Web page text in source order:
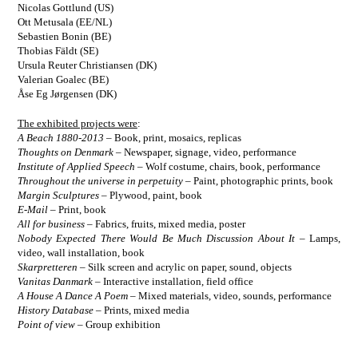
Nicolas Gottlund (US)
Ott Metusala (EE/NL)
Sebastien Bonin (BE)
Thobias Fäldt (SE)
Ursula Reuter Christiansen (DK)
Valerian Goalec (BE)
Åse Eg Jørgensen (DK)
The exhibited projects were:
A Beach 1880-2013 –Book, print, mosaics, replicas
Thoughts on Denmark–Newspaper, signage, video, performance
Institute of Applied Speech –Wolf costume, chairs, book, performance
Throughout the universe in perpetuity–Paint, photographic prints, book
Margin Sculptures–Plywood, paint, book
E-Mail–Print, book
All for business–Fabrics, fruits, mixed media, poster
Nobody Expected There Would Be Much Discussion About It –Lamps,
video, wall installation, book
Skarpretteren – Silk screen and acrylic on paper, sound, objects
Vanitas Danmark–Interactive installation, field office
A House A Dance A Poem– Mixed materials, video, sounds, performance
History Database– Prints, mixed media
Point of view– Group exhibition